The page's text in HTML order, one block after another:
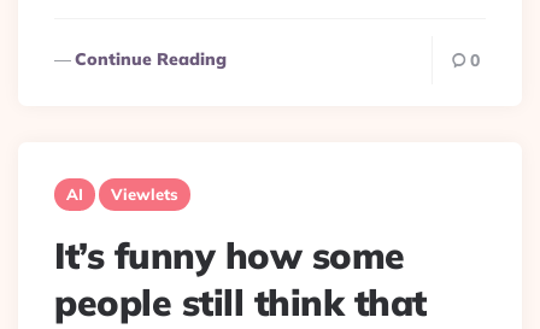
Continue Reading 0
AI Viewlets
It’s funny how some
people still think that